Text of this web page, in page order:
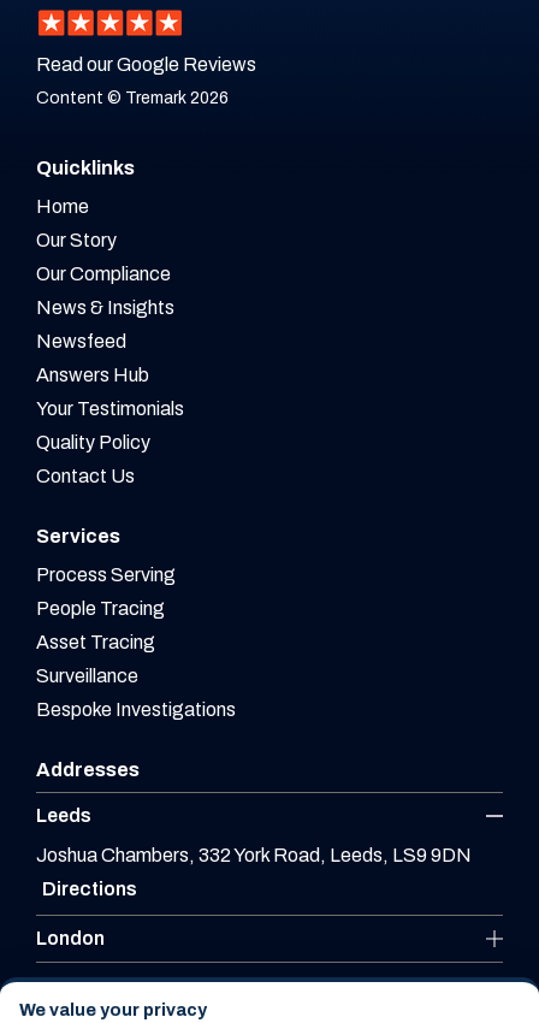
Read our Google Reviews
Content © Tremark 2026
Quicklinks
Home
Our Story
Our Compliance
News & Insights
Newsfeed
Answers Hub
Your Testimonials
Quality Policy
Contact Us
Services
Process Serving
People Tracing
Asset Tracing
Surveillance
Bespoke Investigations
Addresses
Leeds
Joshua Chambers, 332 York Road, Leeds, LS9 9DN
Directions
London
Leicester
We value your privacy